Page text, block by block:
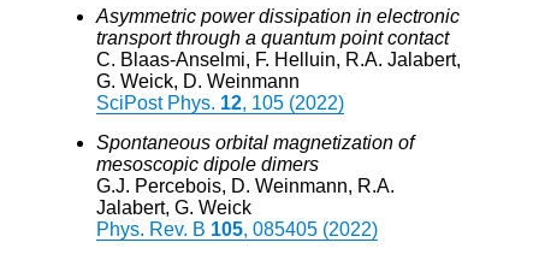
Asymmetric power dissipation in electronic
transport through a quantum point contact
C. Blaas-Anselmi, F. Helluin, R.A. Jalabert,
G. Weick, D. Weinmann
SciPost Phys. 12, 105 (2022)
Spontaneous orbital magnetization of
mesoscopic dipole dimers
G.J. Percebois, D. Weinmann, R.A.
Jalabert, G. Weick
Phys. Rev. B 105, 085405 (2022)